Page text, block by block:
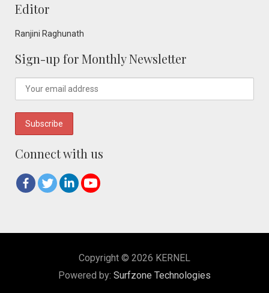
Editor
Ranjini Raghunath
Sign-up for Monthly Newsletter
Connect with us
Copyright © 2026 KERNEL
Powered by: Surfzone Technologies